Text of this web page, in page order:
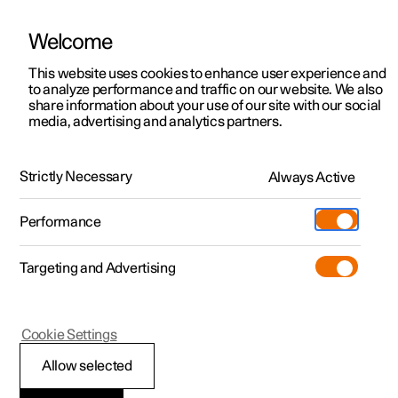
ManualVideo gallerySoftware updates
Polestar 2 - 2025
Welcome
This website uses cookies to enhance user experience and
to analyze performance and traffic on our website. We also
share information about your use of our site with our social
media, advertising and analytics partners.
Strictly Necessary Always Active
Performance
Targeting and Advertising
Allow selected
Cookie Settings